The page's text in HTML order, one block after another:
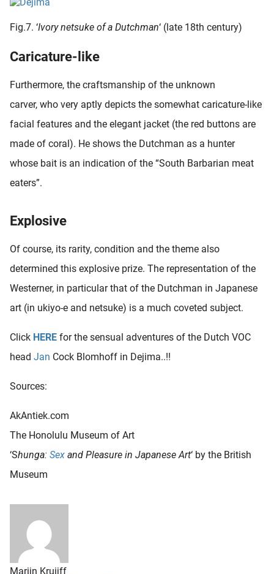
Fig.7. ‘Ivory netsuke of a Dutchman‘ (late 18th century)
Caricature-like
Furthermore, the craftsmanship of the unknown
carver, who very aptly depicts the somewhat caricature-like
facial features and the elegant jacket (the red buttons are
made of coral). He shows the Dutchman as a hunter
whose bait is an indication of the “South Barbarian meat
eaters”.
Explosive
Of course, its rarity, condition and the theme also
determined this explosive prize. The representation of the
Westerner, in particular that of the Dutchman in Japanese
art (in ukiyo-e and netsuke) is a much coveted subject.
Click HERE for the sensual adventures of the Dutch VOC
head Jan Cock Blomhoff in Dejima..!!
Sources:
AkAntiek.com
The Honolulu Museum of Art
‘Shunga: Sex and Pleasure in Japanese Art‘ by the British
Museum
Marijn Kruijff